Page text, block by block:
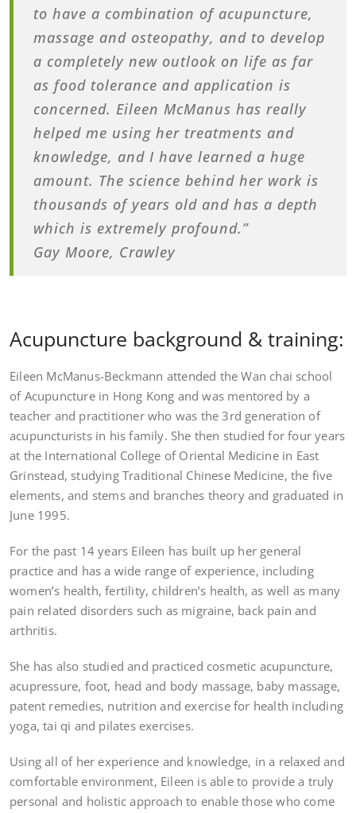
to have a combination of acupuncture,
massage and osteopathy, and to develop
a completely new outlook on life as far
as food tolerance and application is
concerned. Eileen McManus has really
helped me using her treatments and
knowledge, and I have learned a huge
amount. The science behind her work is
thousands of years old and has a depth
which is extremely profound.”
Gay Moore, Crawley
Acupuncture background & training:
Eileen McManus-Beckmann attended the Wan chai school
of Acupuncture in Hong Kong and was mentored by a
teacher and practitioner who was the 3rd generation of
acupuncturists in his family. She then studied for four years
at the International College of Oriental Medicine in East
Grinstead, studying Traditional Chinese Medicine, the five
elements, and stems and branches theory and graduated in
June 1995.
For the past 14 years Eileen has built up her general
practice and has a wide range of experience, including
women’s health, fertility, children’s health, as well as many
pain related disorders such as migraine, back pain and
arthritis.
She has also studied and practiced cosmetic acupuncture,
acupressure, foot, head and body massage, baby massage,
patent remedies, nutrition and exercise for health including
yoga, tai qi and pilates exercises.
Using all of her experience and knowledge, in a relaxed and
comfortable environment, Eileen is able to provide a truly
personal and holistic approach to enable those who come